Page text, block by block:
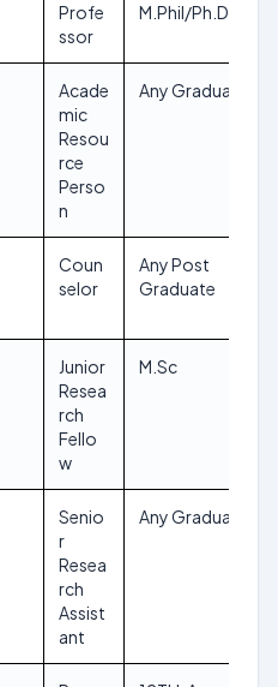
Profe
ssor
M.Phil/Ph.D
Acade
mic
Resou
rce
Perso
n
Any Graduate
Coun
selor
Any Post
Graduate
Junior
Resea
rch
Fello
w
M.Sc
Senio
r
Resea
rch
Assist
ant
Any Graduate